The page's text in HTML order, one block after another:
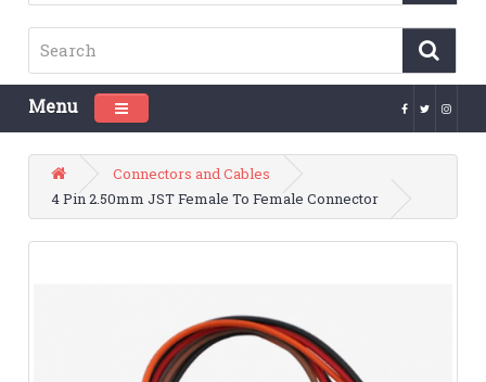
Menu Toggle navigation
Connectors and Cables
4 Pin 2.50mm JST Female To Female Connector